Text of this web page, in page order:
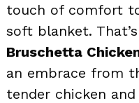
touch of comfort
soft blanket.
Bruschetta
an embrace from
tender chicken